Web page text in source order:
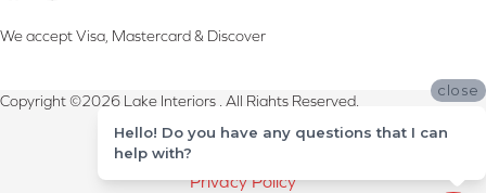
We accept Visa, Mastercard & Discover
Copyright ©2026 Lake Interiors . All Rights Reserved.
Terms & Conditions
Privacy Policy
close
Hello! Do you have any questions that I can
help with?